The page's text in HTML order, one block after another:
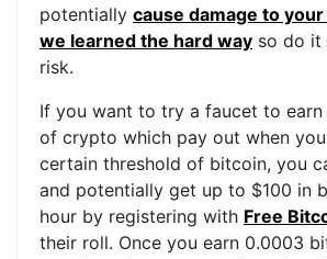
potentially cause damage to
we learned the hard way so do it
risk.
If you want to try a faucet to earn
of crypto which pay out when
certain threshold of bitcoin, you
and potentially get up to $100 in
hour by registering with Free
their roll. Once you earn 0.0003